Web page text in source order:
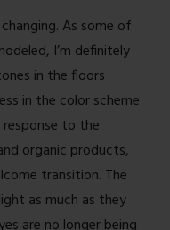
As some of
I’m definitely
in the floors
in the color scheme
to the
organic products,
transition. The
as much as they
are no longer being